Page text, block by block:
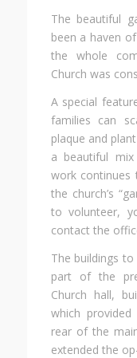
The beautiful
been a haven
the whole
Church was
A special
families can
plaque and
a beautiful
work continues
the church’s
to volunteer,
contact the
The buildings
part of the
Church hall,
which
rear of the
extended the